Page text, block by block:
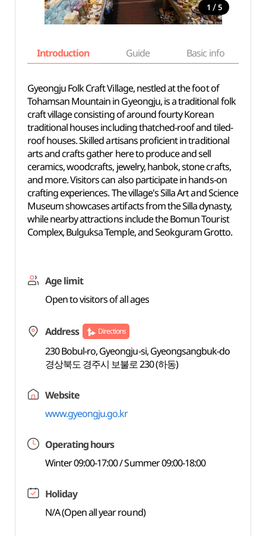
1 / 5
Introduction Guide Basic info
Gyeongju Folk Craft Village, nestled at the foot of
Tohamsan Mountain in Gyeongju, is a traditional folk
craft village consisting of around fourty Korean
traditional houses including thatched-roof and tiled-
roof houses. Skilled artisans proficient in traditional
arts and crafts gather here to produce and sell
ceramics, woodcrafts, jewelry, hanbok, stone crafts,
and more. Visitors can also participate in hands-on
crafting experiences. The village's Silla Art and Science
Museum showcases artifacts from the Silla dynasty,
while nearby attractions include the Bomun Tourist
Complex, Bulguksa Temple, and Seokguram Grotto.
Age limit
Open to visitors of all ages
Address Directions
230 Bobul-ro, Gyeongju-si, Gyeongsangbuk-do
경상북도 경주시 보불로 230 (하동)
Website
www.gyeongju.go.kr
Operating hours
Winter 09:00-17:00 / Summer 09:00-18:00
Holiday
N/A (Open all year round)